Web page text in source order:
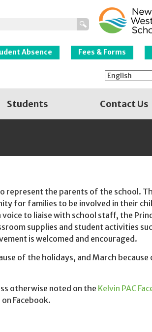
Schools
Absence Fees & Forms
Students Contact Us
represent the parents of the school.
for families to be involved in their
to liaise with school staff, the
supplies and student activities
is welcomed and encouraged.
of the holidays, and March because
otherwise noted on the Kelvin PAC
Facebook.